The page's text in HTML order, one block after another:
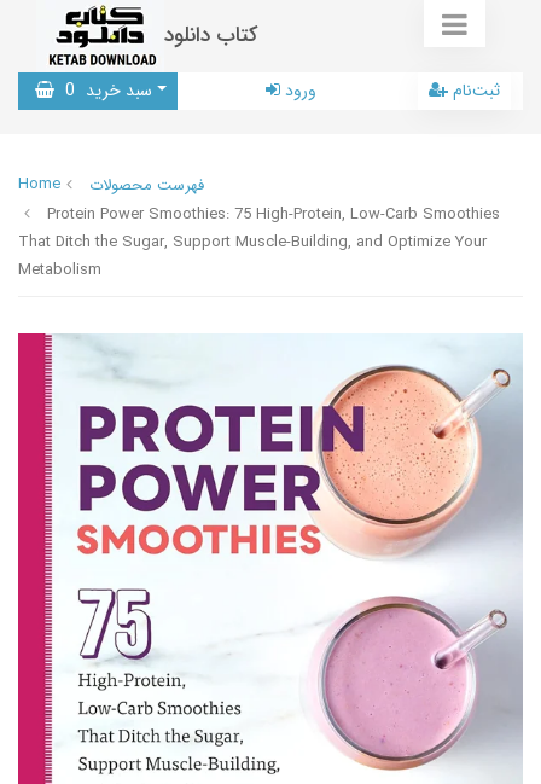
کتاب دانلود
سبد خرید 0 ورود ثبت‌نام
Home
فهرست محصولات
Protein Power Smoothies: 75 High-Protein, Low-Carb Smoothies
That Ditch the Sugar, Support Muscle-Building, and Optimize Your
Metabolism